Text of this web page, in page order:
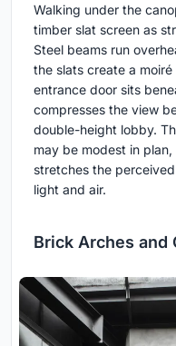
Walking under the
timber slat screen as
Steel beams run
the slats create a
entrance door sits
compresses the view
double-height lobby.
may be modest in
stretches the
light and air.
Brick Arches and